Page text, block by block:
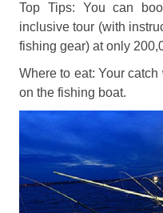
Top Tips: You can
inclusive tour (with
fishing gear) at only
Where to eat: Your
on the fishing boat.